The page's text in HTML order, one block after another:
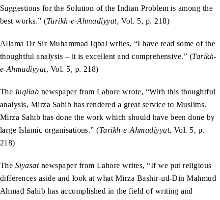
Suggestions for the Solution of the Indian Problem is among the
best works.” (Tarikh-e-Ahmadiyyat, Vol. 5, p. 218)
Allama Dr Sir Muhammad Iqbal writes, “I have read some of the
thoughtful analysis – it is excellent and comprehensive.” (Tarikh-
e-Ahmadiyyat, Vol. 5, p. 218)
The Inqilab newspaper from Lahore wrote, “With this thoughtful
analysis, Mirza Sahib has rendered a great service to Muslims.
Mirza Sahib has done the work which should have been done by
large Islamic organisations.” (Tarikh-e-Ahmadiyyat, Vol. 5, p.
218)
The Siyasatnewspaper from Lahore writes, “If we put religious
differences aside and look at what Mirza Bashir-ud-Din Mahmud
Ahmad Sahib has accomplished in the field of writing and